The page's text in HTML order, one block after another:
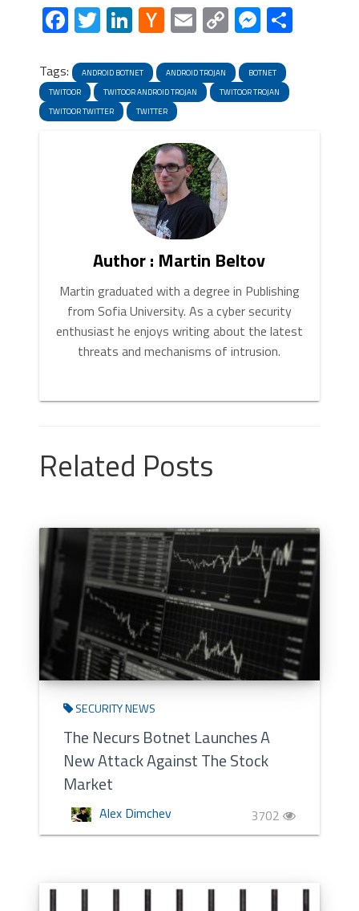
Facebook
Twitter
LinkedIn
Hacker
News
EmailCopy
Link
Share
Tags: ANDROID BOTNET ANDROID TROJAN
BOTNET
TWITOOR
TWITOOR ANDROID TROJAN
TWITOOR TROJAN
TWITOOR TWITTER
TWITTER
Author : Martin Beltov
Martin graduated with a degree in Publishing
from Sofia University. As a cyber security
enthusiast he enjoys writing about the latest
threats and mechanisms of intrusion.
Related Posts
SECURITY NEWS
The Necurs Botnet Launches A
New Attack Against The Stock
Market
Alex Dimchev 3702